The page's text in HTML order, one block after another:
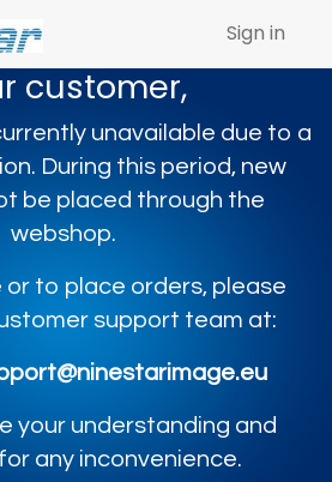
Sign in
customer,
unavailable due to a
During this period, new
be placed through the
webshop.
or to place orders, please
support team at:
your understanding and
any inconvenience.